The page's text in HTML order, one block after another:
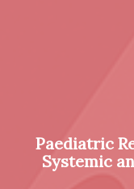
Paediatric
Systemic